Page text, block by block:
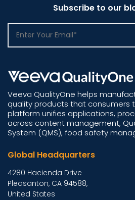
Subscribe to our
Veeva QualityOne helps
quality products that consumers
platform unifies applications,
across content management,
System (QMS), food safety
Global Headquarters
4280 Hacienda Drive
Pleasanton, CA 94588,
United States